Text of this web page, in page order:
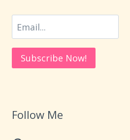
Follow Me